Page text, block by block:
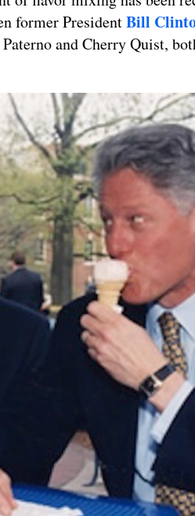
former PresidentBill
and Cherry Quist,